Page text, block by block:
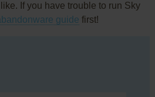
If you have trouble to run Sky
guide first!